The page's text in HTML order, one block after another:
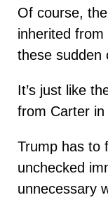
Of course,
inherited
these sudden
It’s just like
from Carter
Trump has to
unchecked
unnecessary